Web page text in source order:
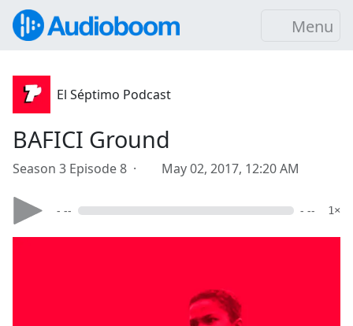
Menu
El Séptimo Podcast
BAFICI Ground
Season 3 Episode 8 · May 02, 2017, 12:20 AM
- -- - -- 1×